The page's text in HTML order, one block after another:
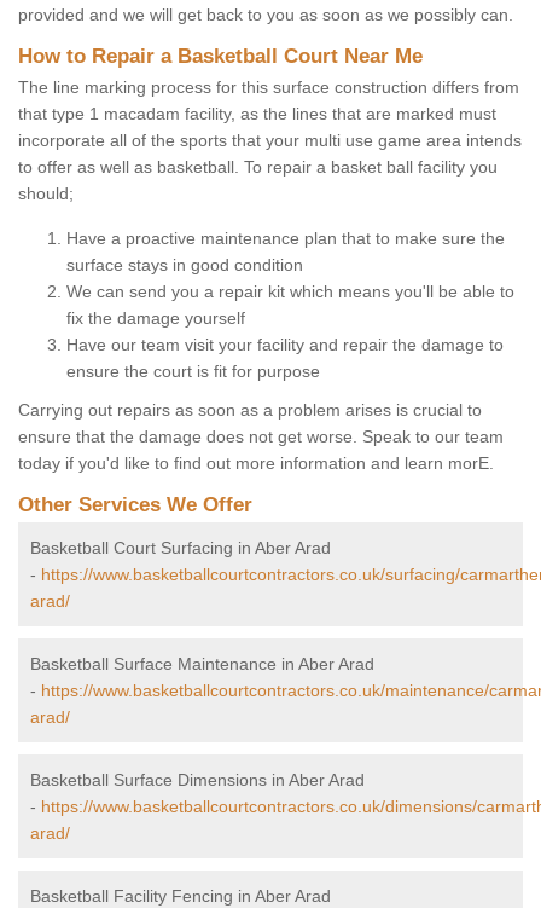
provided and we will get back to you as soon as we possibly can.
How to Repair a Basketball Court Near Me
The line marking process for this surface construction differs from
that type 1 macadam facility, as the lines that are marked must
incorporate all of the sports that your multi use game area intends
to offer as well as basketball. To repair a basket ball facility you
should;
Have a proactive maintenance plan that to make sure the
surface stays in good condition
We can send you a repair kit which means you'll be able to
fix the damage yourself
Have our team visit your facility and repair the damage to
ensure the court is fit for purpose
Carrying out repairs as soon as a problem arises is crucial to
ensure that the damage does not get worse. Speak to our team
today if you'd like to find out more information and learn morE.
Other Services We Offer
Basketball Court Surfacing in Aber Arad
- https://www.basketballcourtcontractors.co.uk/surfacing/
arad/
Basketball Surface Maintenance in Aber Arad
- https://www.basketballcourtcontractors.co.uk/maintenance/
arad/
Basketball Surface Dimensions in Aber Arad
- https://www.basketballcourtcontractors.co.uk/dimensions/
arad/
Basketball Facility Fencing in Aber Arad